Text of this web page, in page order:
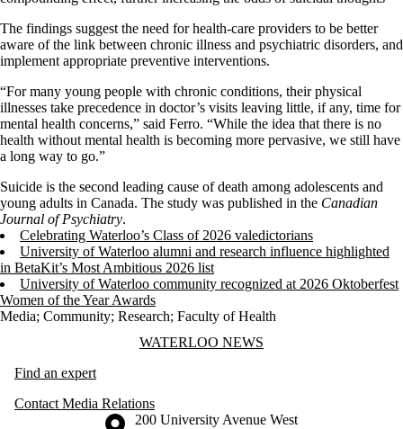
The findings suggest the need for health-care providers to be better
aware of the link between chronic illness and psychiatric disorders, and
implement appropriate preventive interventions.
“For many young people with chronic conditions, their physical
illnesses take precedence in doctor’s visits leaving little, if any, time for
mental health concerns,” said Ferro. “While the idea that there is no
health without mental health is becoming more pervasive, we still have
a long way to go.”
Suicide is the second leading cause of death among adolescents and
young adults in Canada. The study was published in the Canadian
Journal of Psychiatry.
Celebrating Waterloo’s Class of 2026 valedictorians
University of Waterloo alumni and research influence highlighted
in BetaKit’s Most Ambitious 2026 list
University of Waterloo community recognized at 2026 Oktoberfest
Women of the Year Awards
Media; Community; Research; Faculty of Health
Information about Waterloo NewsWATERLOO NEWS
Find an expert
Contact Media Relations
Information about the University of Waterloo
Campus map
200 University Avenue West